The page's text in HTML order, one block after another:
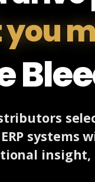
systems
insight,